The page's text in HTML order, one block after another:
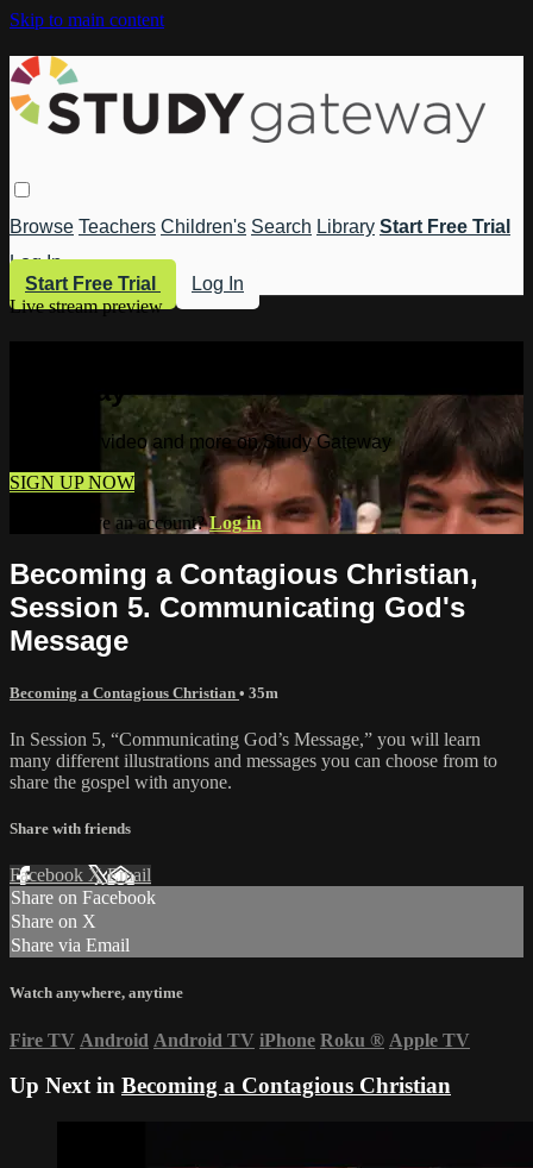
Skip to main content
Browse Teachers Children's Search Library Start Free Trial
Log In
Start Free Trial
Log In
Live stream preview
Gateway
Watch this video and more on Study Gateway
SIGN UP NOW
Already have an account?Log in
Becoming a Contagious Christian,
Session 5. Communicating God's
Message
Becoming a Contagious Christian • 35m
In Session 5, “Communicating God’s Message,” you will learn
many different illustrations and messages you can choose from to
share the gospel with anyone.
Share with friends
Facebook XEmail
Share on Facebook
Share on X
Share via Email
Watch anywhere, anytime
Fire TV Android Android TV iPhone Roku ® Apple TV
Up Next in Becoming a Contagious Christian